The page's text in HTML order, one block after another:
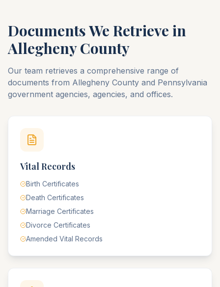
Documents We Retrieve in
Allegheny County
Our team retrieves a comprehensive range of
documents from Allegheny County and Pennsylvania
government agencies, agencies, and offices.
Vital Records
Birth Certificates
Death Certificates
Marriage Certificates
Divorce Certificates
Amended Vital Records